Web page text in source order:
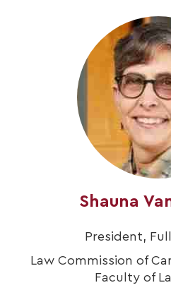
Shauna
President,
Law Commission of
Faculty of